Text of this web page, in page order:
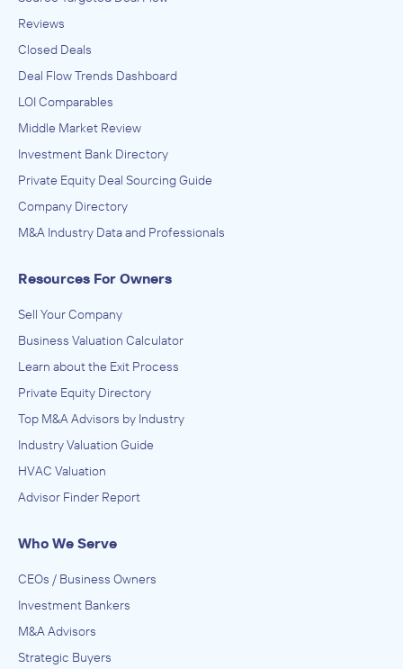
Reviews
Closed Deals
Deal Flow Trends Dashboard
LOI Comparables
Middle Market Review
Investment Bank Directory
Private Equity Deal Sourcing Guide
Company Directory
M&A Industry Data and Professionals
Resources For Owners
Sell Your Company
Business Valuation Calculator
Learn about the Exit Process
Private Equity Directory
Top M&A Advisors by Industry
Industry Valuation Guide
HVAC Valuation
Advisor Finder Report
Who We Serve
CEOs / Business Owners
Investment Bankers
M&A Advisors
Strategic Buyers